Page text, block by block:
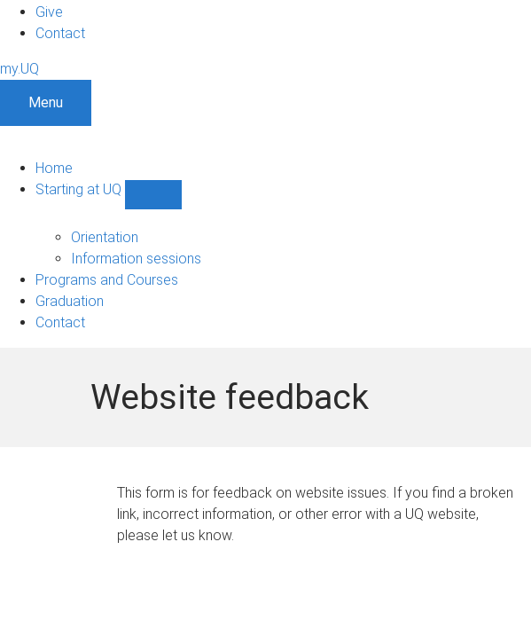
Give
Contact
my.UQ
Menu
Home
Starting at UQ
UQ
navigation
Orientation
Information sessions
Programs and Courses
Graduation
Contact
Website feedback
This form is for feedback on website issues. If you find a broken
link, incorrect information, or other error with a UQ website,
please let us know.